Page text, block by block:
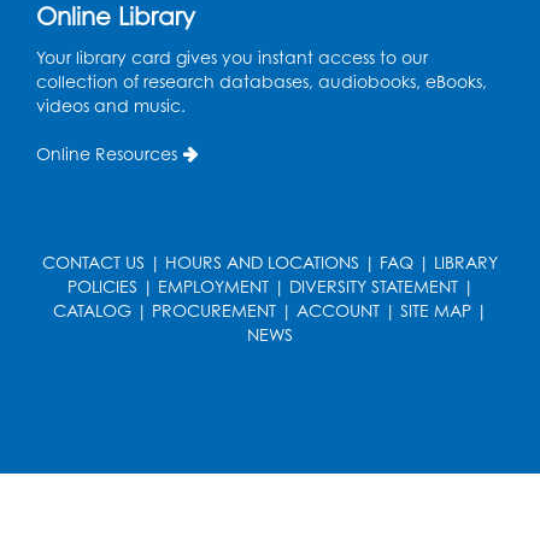
Ready 2 Read Storytime: Ages 3-5
in the Storytime Room
Sat, Aug 15, 11:00am - 11:30am
Mon, Aug 17, 10:30am - 11:00am
Register
Register
Online Library
Your library card gives you instant access to our
collection of research databases, audiobooks, eBooks,
videos and music.
Online Resources
CONTACT US | HOURS AND LOCATIONS | FAQ | LIBRARY
POLICIES | EMPLOYMENT| DIVERSITY STATEMENT|
CATALOG | PROCUREMENT | ACCOUNT | SITE MAP |
NEWS